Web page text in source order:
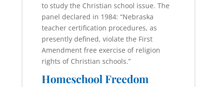
to study the Christian school issue. The
panel declared in 1984: “Nebraska
teacher certification procedures, as
presently defined, violate the First
Amendment free exercise of religion
rights of Christian schools.”
Homeschool Freedom